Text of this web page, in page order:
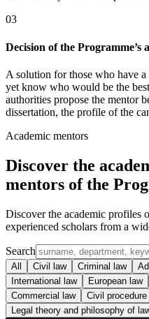
03
Decision of the Programme’s
A solution for those who have
yet know who would be the
authorities propose the mentor
dissertation, the profile of the
Academic mentors
Discover the
mentors of the
Discover the academic profiles
experienced scholars from a
Search
All Civil law Criminal law
International law
European law
Commercial law
Civil procedure
Legal theory and philosophy of